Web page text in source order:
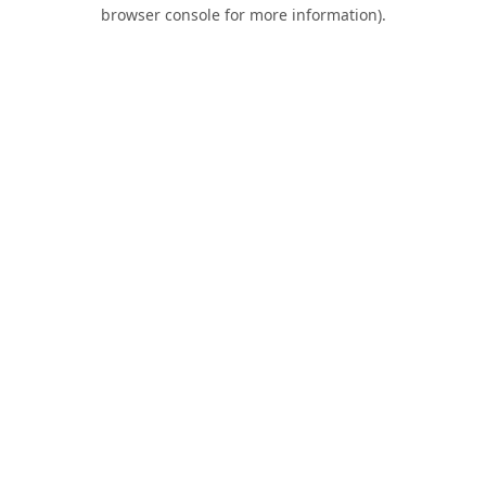
browser console for more information).